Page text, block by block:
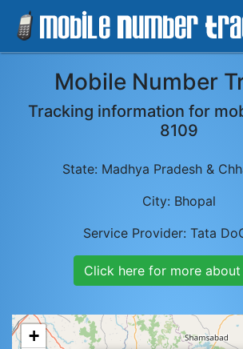
Mobile Number
Tracking information for
8109
State: Madhya Pradesh &
City: Bhopal
Service Provider: Tata
Click here for more about
+